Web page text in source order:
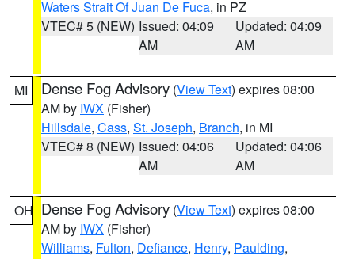
Waters Strait Of Juan De Fuca, in PZ
VTEC# 5 (NEW) Issued: 04:09
AM
Updated: 04:09
AM
MI Dense Fog Advisory (View Text) expires 08:00
AM by IWX (Fisher)
Hillsdale, Cass, St. Joseph, Branch, in MI
VTEC# 8 (NEW) Issued: 04:06
AM
Updated: 04:06
AM
OH Dense Fog Advisory (View Text) expires 08:00
AM by IWX (Fisher)
Williams, Fulton, Defiance, Henry, Paulding,